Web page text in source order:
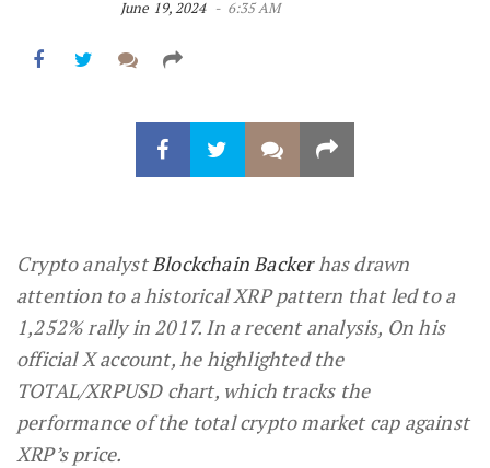
June 19, 2024
6:35 AM
Crypto analystBlockchain Backerhas drawn
attention to a historical XRP pattern that led to a
1,252% rally in 2017. In a recent analysis, On his
official X account, he highlighted the
TOTAL/XRPUSD chart, which tracks the
performance of the total crypto market cap against
XRP’s price.